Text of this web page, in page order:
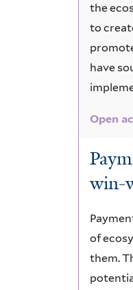
the
to
have
Open
win-
of
them.